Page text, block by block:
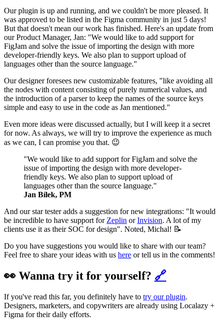
Our plugin is up and running, and we couldn't be more pleased. It
was approved to be listed in the Figma community in just 5 days!
But that doesn't mean our work has finished. Here's an update from
our Product Manager, Jan: "We would like to add support for
FigJam and solve the issue of importing the design with more
developer-friendly keys. We also plan to support upload of
languages other than the source language."
Our designer foresees new customizable features, "like avoiding all
the nodes with content consisting of purely numerical values, and
the introduction of a parser to keep the names of the source keys
simple and easy to use in the code as Jan mentioned."
Even more ideas were discussed actually, but I will keep it a secret
for now. As always, we will try to improve the experience as much
as we can, I can promise you that. 😉
"We would like to add support for FigJam and solve the
issue of importing the design with more developer-
friendly keys. We also plan to support upload of
languages other than the source language."
Jan Bílek, PM
And our star tester adds a suggestion for new integrations: "It would
be incredible to have support for Zeplin orInvision. A lot of my
clients use it as their SOC for design". Noted, Michal! 📝
Do you have suggestions you would like to share with our team?
Feel free to share your ideas with us here or tell us in the comments!
👀 Wanna try it for yourself? 🔗
If you've read this far, you definitely have to try our plugin.
Designers, marketers, and copywriters are already using Localazy +
Figma for their daily efforts.